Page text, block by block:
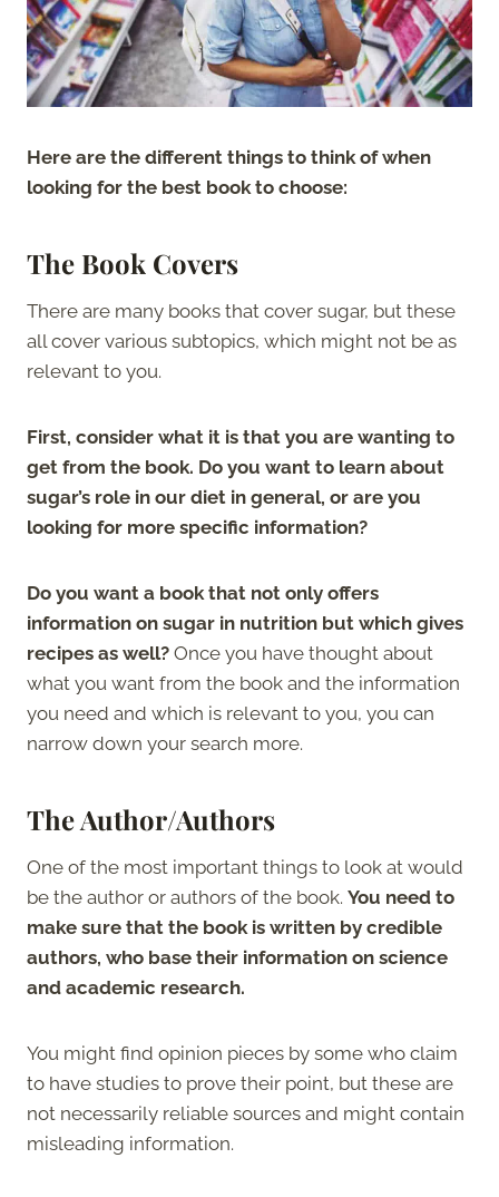
Here are the different things to think of when
looking for the best book to choose:
The Book Covers
There are many books that cover sugar, but these
all cover various subtopics, which might not be as
relevant to you.
First, consider what it is that you are wanting to
get from the book. Do you want to learn about
sugar’s role in our diet in general, or are you
looking for more specific information?
Do you want a book that not only offers
information on sugar in nutrition but which gives
recipes as well? Once you have thought about
what you want from the book and the information
you need and which is relevant to you, you can
narrow down your search more.
The Author/Authors
One of the most important things to look at would
be the author or authors of the book. You need to
make sure that the book is written by credible
authors, who base their information on science
and academic research.
You might find opinion pieces by some who claim
to have studies to prove their point, but these are
not necessarily reliable sources and might contain
misleading information.